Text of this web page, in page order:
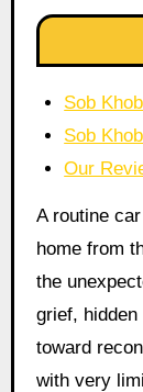
Sob
Sob
Our
A routine
home from
the
grief,
toward
with very